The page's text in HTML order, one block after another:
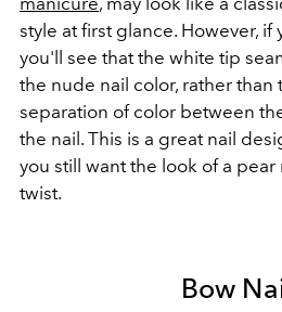
style at first glance. However, if
you'll see that the white tip
the nude nail color, rather than
separation of color between
the nail. This is a great nail
you still want the look of a
twist.
Bow